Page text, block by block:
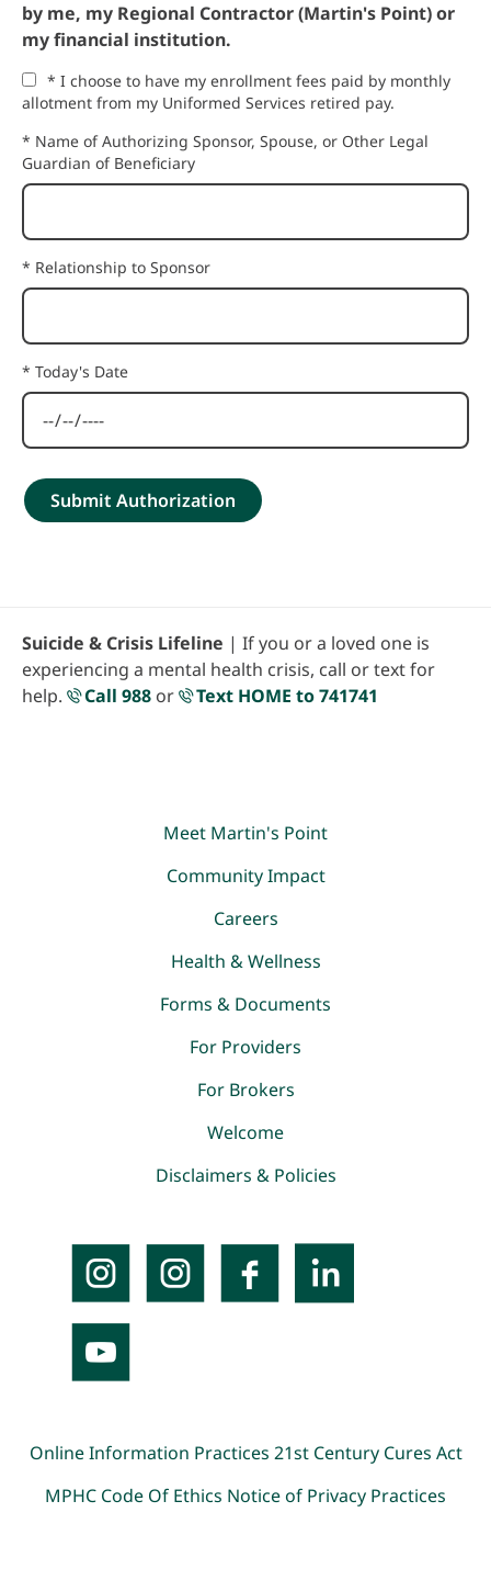
by me, my Regional Contractor (Martin's Point) or
my financial institution.
* I choose to have my enrollment fees paid by monthly
allotment from my Uniformed Services retired pay.
* Name of Authorizing Sponsor, Spouse, or Other Legal
Guardian of Beneficiary
* Relationship to Sponsor
* Today's Date
Suicide & Crisis Lifeline | If you or a loved one is
experiencing a mental health crisis, call or text for
help.
Call 988 or Text HOME to 741741
Meet Martin's Point
Community Impact
Careers
Health & Wellness
Forms & Documents
For Providers
For Brokers
Welcome
Disclaimers & Policies
Online Information Practices 21st Century Cures Act
MPHC Code Of Ethics Notice of Privacy Practices